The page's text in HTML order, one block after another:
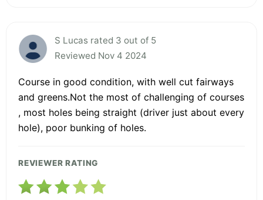
S Lucas rated 3 out of 5
Reviewed Nov 4 2024
Course in good condition, with well cut fairways
and greens.Not the most of challenging of courses
, most holes being straight (driver just about every
hole), poor bunking of holes.
REVIEWER RATING